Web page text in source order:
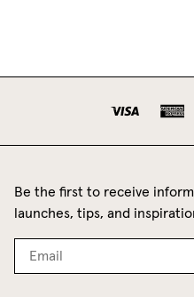
Be the first to receive
launches, tips, and